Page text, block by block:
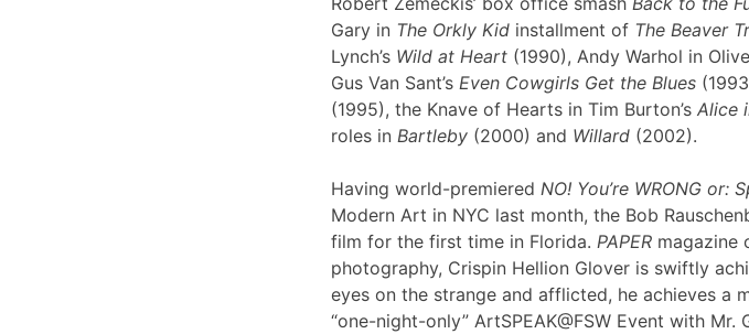
Gary in The Orkly Kid installment of The Beaver
Lynch’s Wild at Heart (1990), Andy Warhol in
Gus Van Sant’s Even Cowgirls Get the Blues
(1995), the Knave of Hearts in Tim Burton’s Alice
roles in Bartleby (2000) and Willard (2002).
Having world-premiered NO! You’re WRONG
Modern Art in NYC last month, the Bob
film for the first time in Florida. PAPER magazine
photography, Crispin Hellion Glover is swiftly
eyes on the strange and afflicted, he achieves a
“one-night-only” ArtSPEAK@FSW Event with